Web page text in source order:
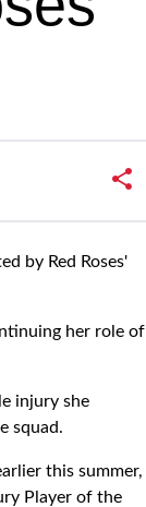
by Red Roses'
her role of
injury she
squad.
this summer,
Player of the